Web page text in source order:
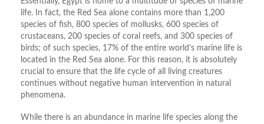
life. In fact, the Red Sea alone contains more than 1,200
species of fish, 800 species of mollusks, 600 species of
crustaceans, 200 species of coral reefs, and 300 species of
birds; of such species, 17% of the entire world’s marine life is
located in the Red Sea alone. For this reason, it is absolutely
crucial to ensure that the life cycle of all living creatures
continues without negative human intervention in natural
phenomena.
While there is an abundance in marine life species along the